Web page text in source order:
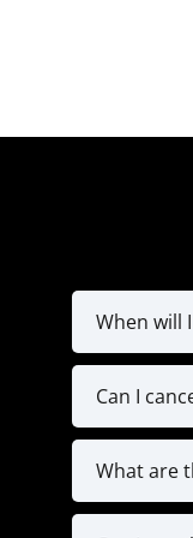
When will
Can I
The
What are
We’re